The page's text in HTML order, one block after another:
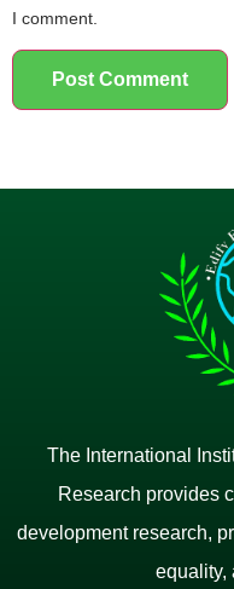
I comment.
The International
Research provides
development research,
equality,